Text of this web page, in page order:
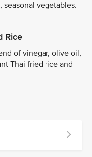
seasonal vegetables.
Rice
of vinegar, olive oil,
Thai fried rice and